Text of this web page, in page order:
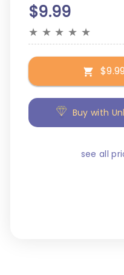
$9.99
★ ★ ★ ★ ★
Buy with
see all